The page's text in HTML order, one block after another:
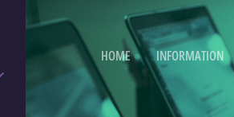
HOME INFORMATION